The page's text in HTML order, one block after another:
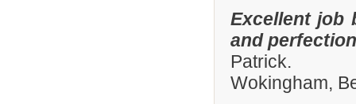
Excellent job
and
Patrick.
Wokingham,